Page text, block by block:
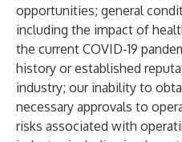
opportunities; general
including the impact of
the current COVID-19
history or established
industry; our inability to
necessary approvals to
risks associated with